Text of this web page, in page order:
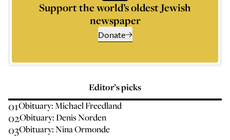
Support the world’s oldest Jewish
newspaper
Donate
Editor’s picks
01Obituary: Michael Freedland
02Obituary: Denis Norden
03Obituary: Nina Ormonde